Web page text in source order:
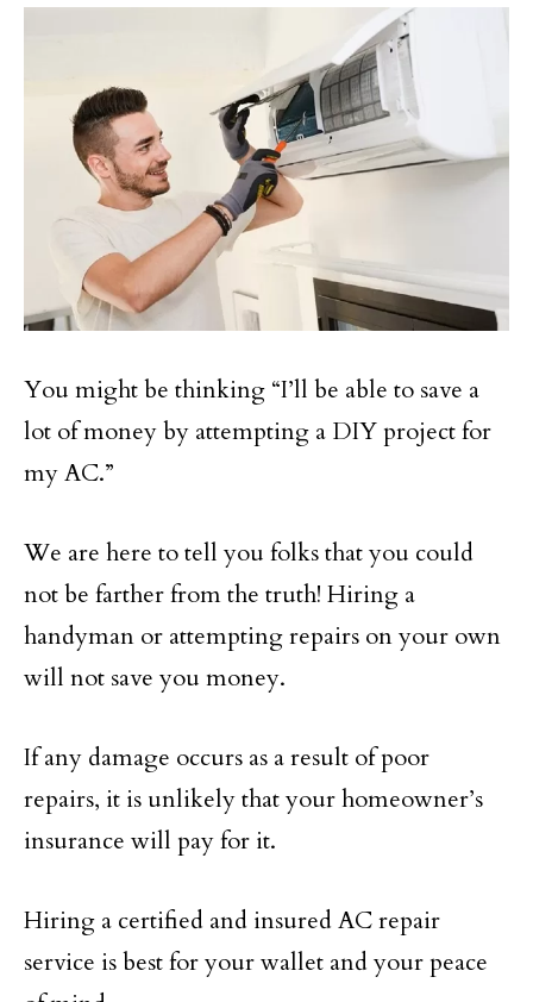
You might be thinking “I’ll be able to save a
lot of money by attempting a DIY project for
my AC.”
We are here to tell you folks that you could
not be farther from the truth! Hiring a
handyman or attempting repairs on your own
will not save you money.
If any damage occurs as a result of poor
repairs, it is unlikely that your homeowner’s
insurance will pay for it.
Hiring a certified and insured AC repair
service is best for your wallet and your peace